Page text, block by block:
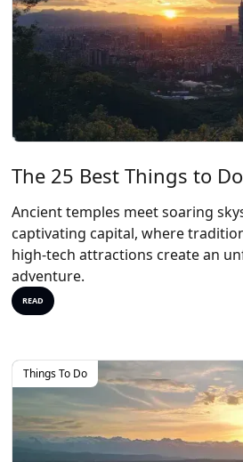
The 25 Best Things to
Ancient temples meet soaring
captivating capital, where
high-tech attractions create an
adventure.
READ
Things To Do